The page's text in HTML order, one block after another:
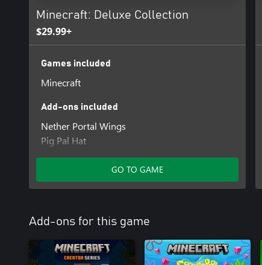
Minecraft: Deluxe Collection
$29.99+
Games included
Minecraft
Add-ons included
Nether Portal Wings
Pig Pal Hat
Three Villagers Coat
Celebration Food
Plenty of Blocks
GO TO GAME
Add-ons for this game